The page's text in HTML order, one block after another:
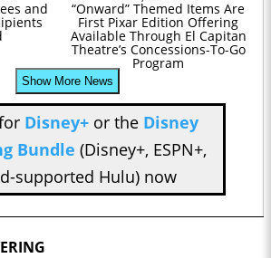
and “Onward” Themed Items Are
First Pixar Edition Offering
Available Through El Capitan
Theatre’s Concessions-To-Go
Program
Show More News
Disney+or the Disney
Bundle (Disney+, ESPN+,
supported Hulu) now